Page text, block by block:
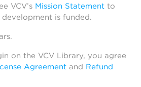
VCV’s Mission Statement to
is funded.
on the VCV Library, you agree
Agreement and Refund